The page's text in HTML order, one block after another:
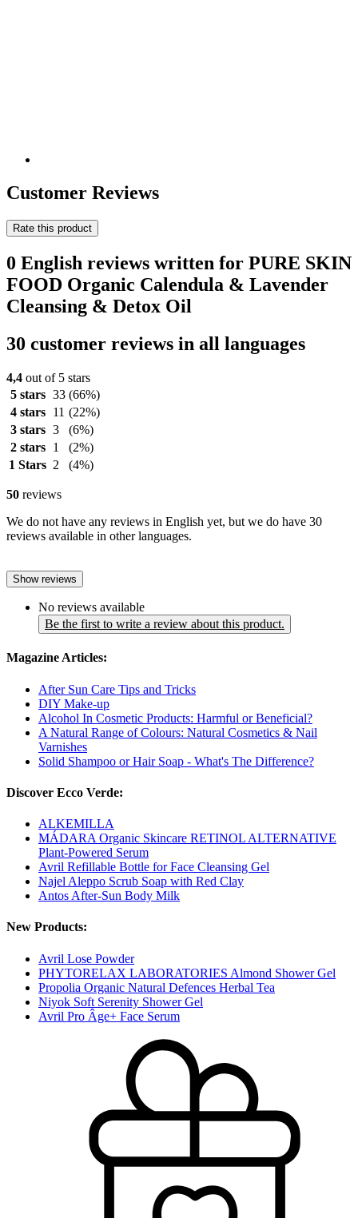
Customer Reviews
Rate this product
0 English reviews written for PURE SKIN
FOOD Organic Calendula & Lavender
Cleansing & Detox Oil
30 customer reviews in all languages
4,4 out of 5 stars
5 stars 33 (66%)
4 stars
11 (22%)
3 stars 3
(6%)
2 stars
1
(2%)
1 Stars 2 (4%)
50 reviews
We do not have any reviews in English yet, but we do have 30
reviews available in other languages.
Show reviews
No reviews available
Be the first to write a review about this product.
Magazine Articles:
After Sun Care Tips and Tricks
DIY Make-up
Alcohol In Cosmetic Products: Harmful or Beneficial?
A Natural Range of Colours: Natural Cosmetics & Nail
Varnishes
Solid Shampoo or Hair Soap - What's The Difference?
Discover Ecco Verde:
ALKEMILLA
MÁDARA Organic Skincare RETINOL ALTERNATIVE
Plant-Powered Serum
Avril Refillable Bottle for Face Cleansing Gel
Najel Aleppo Scrub Soap with Red Clay
Antos After-Sun Body Milk
New Products:
Avril Lose Powder
PHYTORELAX LABORATORIES Almond Shower Gel
Propolia Organic Natural Defences Herbal Tea
Niyok Soft Serenity Shower Gel
Avril Pro Âge+ Face Serum